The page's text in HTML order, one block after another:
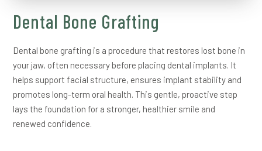
Dental Bone Grafting
Dental bone grafting is a procedure that restores lost bone in
your jaw, often necessary before placing dental implants. It
helps support facial structure, ensures implant stability and
promotes long-term oral health. This gentle, proactive step
lays the foundation for a stronger, healthier smile and
renewed confidence.